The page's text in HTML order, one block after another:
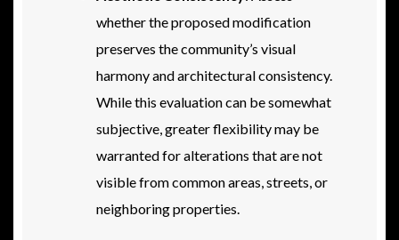
whether the proposed modification
preserves the community’s visual
harmony and architectural consistency.
While this evaluation can be somewhat
subjective, greater flexibility may be
warranted for alterations that are not
visible from common areas, streets, or
neighboring properties.